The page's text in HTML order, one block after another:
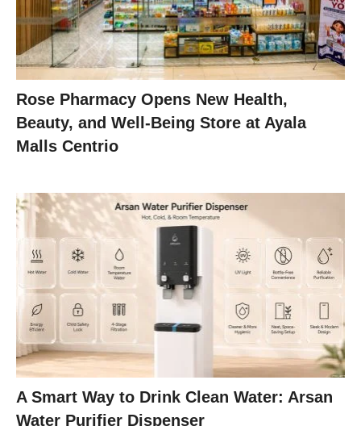
Rose Pharmacy Opens New Health,
Beauty, and Well-Being Store at Ayala
Malls Centrio
A Smart Way to Drink Clean Water: Arsan
Water Purifier Dispenser